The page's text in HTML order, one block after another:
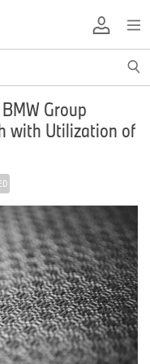
Group
with Utilization of